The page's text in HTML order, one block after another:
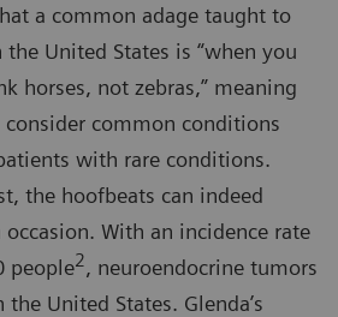
a common adage taught to
United States is “when you
horses, not zebras,” meaning
common conditions
with rare conditions.
the hoofbeats can indeed
occasion. With an incidence rate
people2, neuroendocrine tumors
United States. Glenda’s